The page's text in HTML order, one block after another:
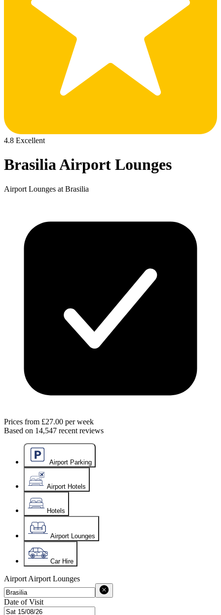
4.8 Excellent
Brasilia Airport Lounges
Airport Lounges at Brasilia
Prices from £27.00 per week
Based on 14,547 recent reviews
Airport Parking
Airport Hotels
Hotels
Airport Lounges
Car Hire
Airport Airport Lounges
Date of Visit